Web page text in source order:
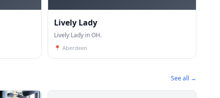
Lively Lady
Lively Lady in OH.
📍 Aberdeen
See all →